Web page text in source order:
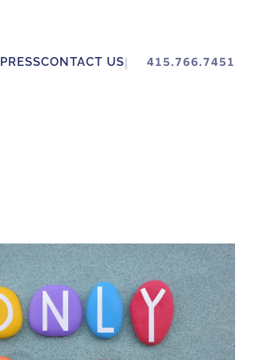
PRESSCONTACT US 415.766.7451